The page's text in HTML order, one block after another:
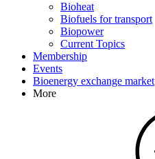
Bioheat
Biofuels for transport
Biopower
Current Topics
Membership
Events
Bioenergy exchange market
More